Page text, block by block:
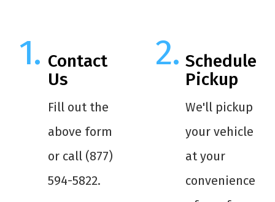
Contact
Us
Fill out the
above form
or call (877)
594-5822.
Schedule
Pickup
We'll pickup
your vehicle
at your
convenience